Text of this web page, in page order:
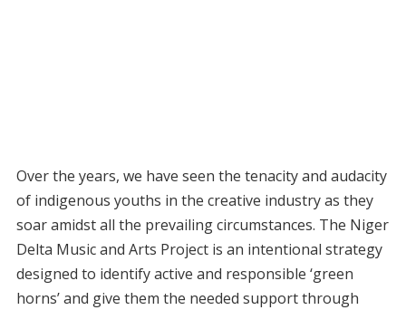
Over the years, we have seen the tenacity and audacity
of indigenous youths in the creative industry as they
soar amidst all the prevailing circumstances. The Niger
Delta Music and Arts Project is an intentional strategy
designed to identify active and responsible ‘green
horns’ and give them the needed support through